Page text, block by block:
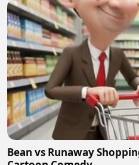
Bean vs Runaway